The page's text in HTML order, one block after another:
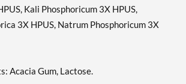
Kali Phosphoricum 3X HPUS,
3X HPUS, Natrum Phosphoricum 3X
Acacia Gum, Lactose.